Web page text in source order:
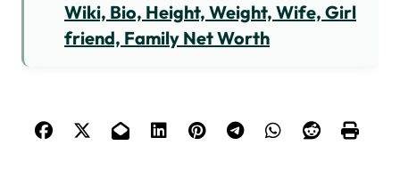
Wiki, Bio, Height, Weight, Wife, Girl
friend, Family Net Worth